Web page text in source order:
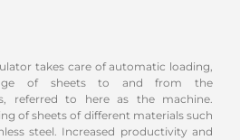
takes care of automatic loading,
of sheets to and from the
referred to here as the machine.
of sheets of different materials such
steel. Increased productivity and